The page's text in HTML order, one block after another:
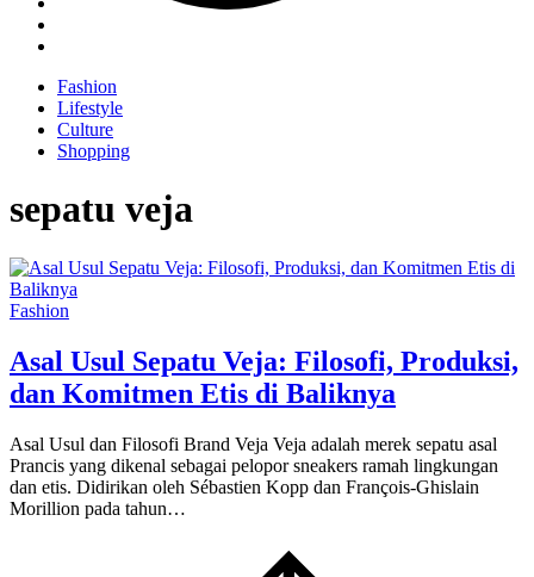
Fashion
Lifestyle
Culture
Shopping
sepatu veja
Fashion
Asal Usul Sepatu Veja: Filosofi, Produksi,
dan Komitmen Etis di Baliknya
Asal Usul dan Filosofi Brand Veja Veja adalah merek sepatu asal
Prancis yang dikenal sebagai pelopor sneakers ramah lingkungan
dan etis. Didirikan oleh Sébastien Kopp dan François-Ghislain
Morillion pada tahun…